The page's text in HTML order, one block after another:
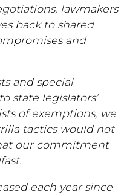
lawmakers
back to shared
and
and special
state legislators’
of exemptions, we
tactics would not
our commitment
each year since